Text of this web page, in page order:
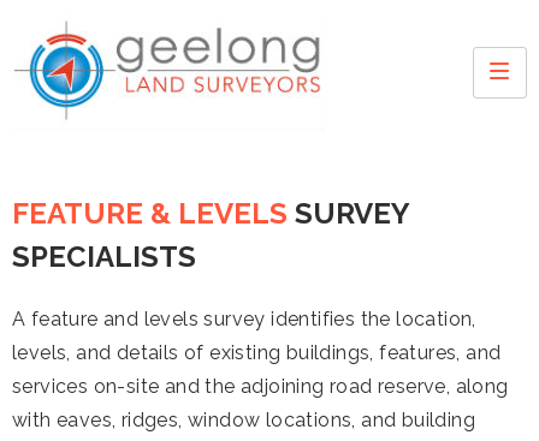
FEATURE & LEVELS SURVEY
SPECIALISTS
A feature and levels survey identifies the location,
levels, and details of existing buildings, features, and
services on-site and the adjoining road reserve, along
with eaves, ridges, window locations, and building